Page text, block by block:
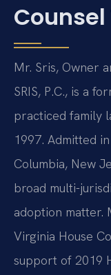
Mr. Sris, Owner
SRIS, P.C., is a
practiced family
1997. Admitted
Columbia, New
broad multi-
adoption matter.
Virginia House
support of 2019